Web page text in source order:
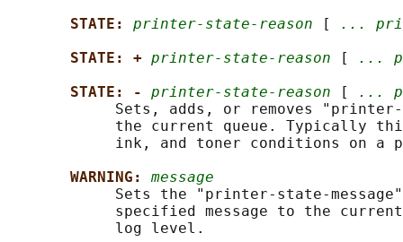
STATE: printer-state-reason [
...
STATE: + printer-state-reason [
...
STATE: - printer-state-reason [
...
Sets, adds, or removes
the current queue. Typically
ink, and toner conditions on a
WARNING: message
Sets the "printer-state-
specified message to the